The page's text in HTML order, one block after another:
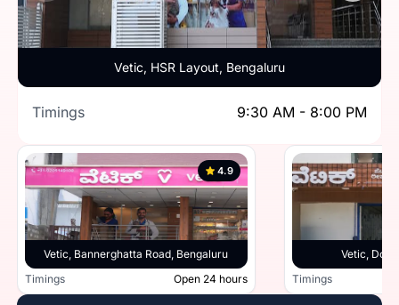
Vetic, HSR Layout, Bengaluru
Timings 9:30 AM - 8:00 PM
Vetic, Bannerghatta Road, Bengaluru
4.9
Timings Open 24 hours
Vetic,
Timings